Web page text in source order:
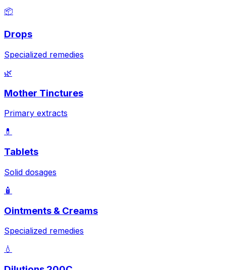
📦
Drops
Specialized remedies
🌿
Mother Tinctures
Primary extracts
💊
Tablets
Solid dosages
🧴
Ointments & Creams
Specialized remedies
💧